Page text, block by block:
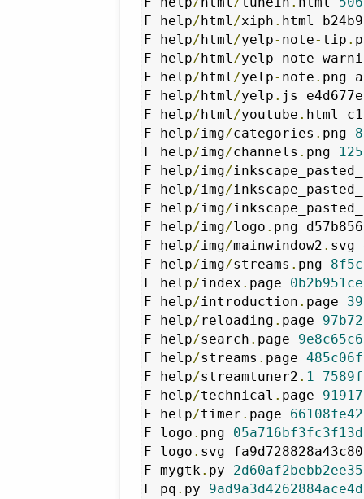
F help/html/xiph . html
F help/html/yelp- note- tip .
F help/html/yelp- note-
F help/html/yelp- note . png
F help/html/yelp . js
F help/html/youtube . html
F help/img/categories . png
F help/img/channels . png
F help/img/
F help/img/
F help/img/
F help/img/logo . png
F help/img/mainwindow2 . svg
F help/img/streams . png
F help/index . page
F help/introduction . page
F help/reloading . page
F help/search . page
F help/streams . page
F help/streamtuner2 . 1
F help/technical . page
F help/timer . page
F logo . png
F logo . svg
F mygtk. py
F pq . py